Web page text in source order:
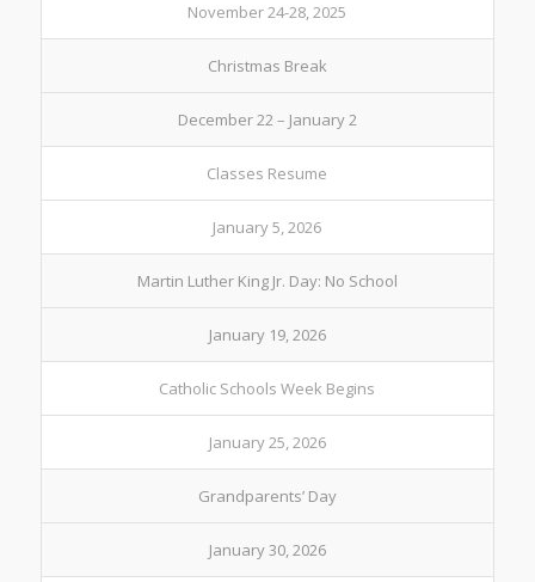
November 24-28, 2025
Christmas Break
December 22 – January 2
Classes Resume
January 5, 2026
Martin Luther King Jr. Day: No School
January 19, 2026
Catholic Schools Week Begins
January 25, 2026
Grandparents’ Day
January 30, 2026